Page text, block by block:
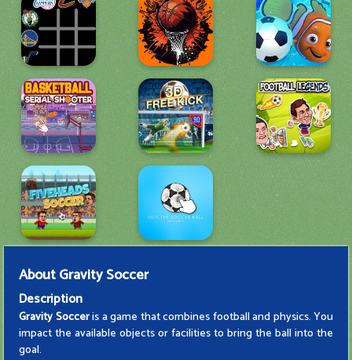
AboutGravity Soccer
Description
Gravity Socceris a game that combines football and physics. You
impact the available objects or facilities to bring the ball into the
goal.